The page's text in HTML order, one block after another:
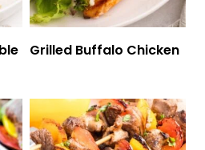
Grilled Buffalo Chicken